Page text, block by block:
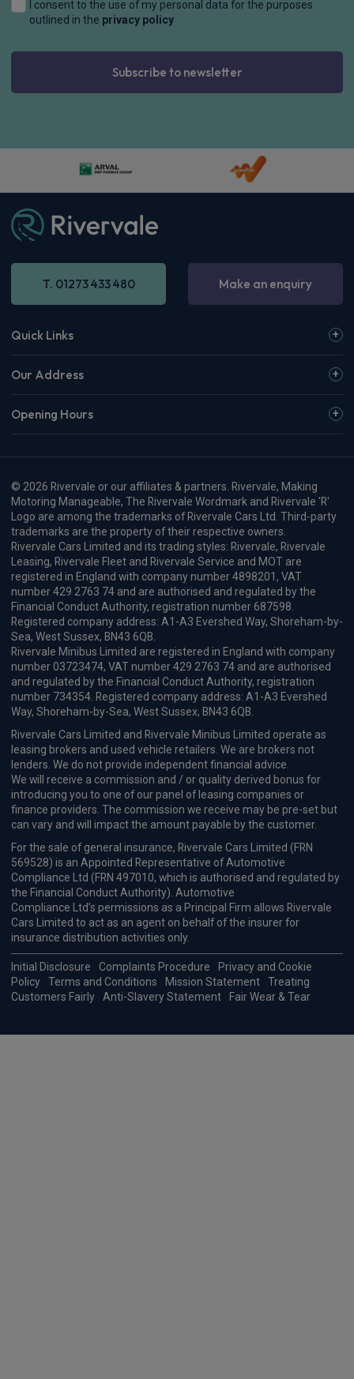
I consent to the use of my personal data for the purposes
outlined in the privacy policy
Subscribe to newsletter
T. 01273 433 480 Make an enquiry
Quick Links
Our Address
Opening Hours
© 2026 Rivervale or our affiliates & partners. Rivervale, Making
Motoring Manageable, The Rivervale Wordmark and Rivervale 'R'
Logo are among the trademarks of Rivervale Cars Ltd. Third-party
trademarks are the property of their respective owners.
Rivervale Cars Limited and its trading styles: Rivervale, Rivervale
Leasing, Rivervale Fleet and Rivervale Service and MOT are
registered in England with company number 4898201, VAT
number 429 2763 74 and are authorised and regulated by the
Financial Conduct Authority, registration number 687598.
Registered company address: A1-A3 Evershed Way, Shoreham-by-
Sea, West Sussex, BN43 6QB.
Rivervale Minibus Limited are registered in England with company
number 03723474, VAT number 429 2763 74 and are authorised
and regulated by the Financial Conduct Authority, registration
number 734354. Registered company address: A1-A3 Evershed
Way, Shoreham-by-Sea, West Sussex, BN43 6QB.
Rivervale Cars Limited and Rivervale Minibus Limited operate as
leasing brokers and used vehicle retailers. We are brokers not
lenders. We do not provide independent financial advice.
We will receive a commission and / or quality derived bonus for
introducing you to one of our panel of leasing companies or
finance providers. The commission we receive may be pre-set but
can vary and will impact the amount payable by the customer.
For the sale of general insurance, Rivervale Cars Limited (FRN
569528) is an Appointed Representative of Automotive
Compliance Ltd (FRN 497010, which is authorised and regulated by
the Financial Conduct Authority). Automotive
Compliance Ltd’s permissions as a Principal Firm allows Rivervale
Cars Limited to act as an agent on behalf of the insurer for
insurance distribution activities only.
Initial Disclosure Complaints Procedure
Privacy and Cookie
Policy
Terms and Conditions Mission Statement
Treating
Customers Fairly
Anti-Slavery Statement Fair Wear & Tear